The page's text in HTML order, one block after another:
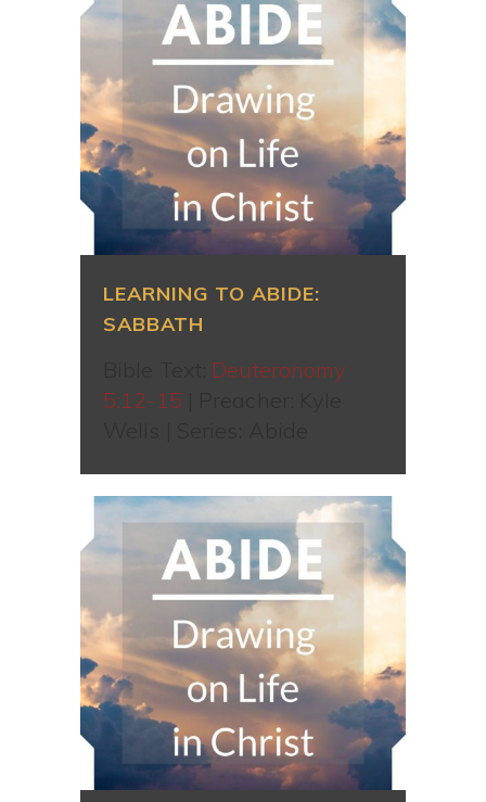
LEARNING TO ABIDE:
SABBATH
Deuteronomy
5:12-15